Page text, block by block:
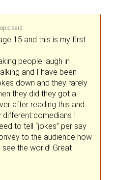
said:
15 and this is my first
people laugh in
and I have been
down and they rarely
they did they got a
after reading this and
different comedians I
to tell “jokes” per say
to the audience how
see the world! Great